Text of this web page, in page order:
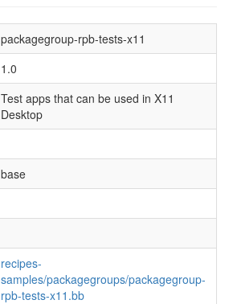
packagegroup-rpb-tests-x11
1.0
Test apps that can be used in X11
Desktop
base
recipes-
samples/packagegroups/packagegroup-
rpb-tests-x11.bb